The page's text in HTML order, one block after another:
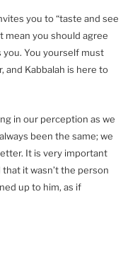
you to “taste and see
mean you should agree
You yourself must
and Kabbalah is here to
in our perception as we
been the same; we
It is very important
it wasn’t the person
up to him, as if